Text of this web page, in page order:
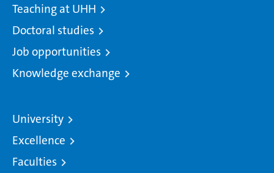
Teaching at UHH
Doctoral studies
Job opportunities
Knowledge exchange
University
Excellence
Faculties